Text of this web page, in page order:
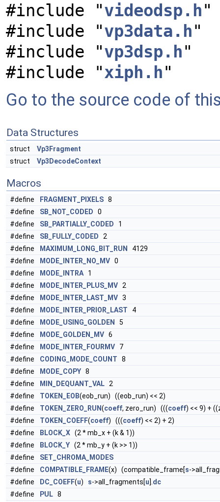
#include "videodsp.h"
#include "vp3data.h"
#include "vp3dsp.h"
#include "xiph.h"
Go to the source code of
Data Structures
struct
Vp3Fragment
struct
Vp3DecodeContext
Macros
#define FRAGMENT_PIXELS 8
#define
SB_NOT_CODED 0
#define
SB_PARTIALLY_CODED 1
#define
SB_FULLY_CODED 2
#define
MAXIMUM_LONG_BIT_RUN
4129
#define
MODE_INTER_NO_MV 0
#define
MODE_INTRA 1
#define
MODE_INTER_PLUS_MV 2
#define
MODE_INTER_LAST_MV 3
#define
MODE_INTER_PRIOR_LAST 4
#define
MODE_USING_GOLDEN
5
#define
MODE_GOLDEN_MV 6
#define
MODE_INTER_FOURMV 7
#define
CODING_MODE_COUNT 8
#define
MODE_COPY 8
#define
MIN_DEQUANT_VAL 2
#define
TOKEN_EOB(eob_run) ((eob_run) << 2)
#define
TOKEN_ZERO_RUN(coeff, zero_run) (((coeff) << 9) +
#define
TOKEN_COEFF(coeff) (((coeff) << 2) + 2)
#define
BLOCK_X (2 * mb_x + (k & 1))
#define
BLOCK_Y (2 * mb_y + (k >> 1))
#define
SET_CHROMA_MODES
#define
COMPATIBLE_FRAME(x) (compatible_frame[s-
#define
DC_COEFF(u) s->all_fragments[u]. dc
#define
PUL 8